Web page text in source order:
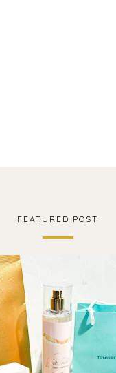
FEATURED POST